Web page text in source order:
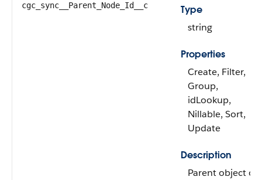
cgc_sync__Parent_Node_Id__c
Type
string
Properties
Create, Filter,
Group,
idLookup,
Nillable, Sort,
Update
Description
Parent object of